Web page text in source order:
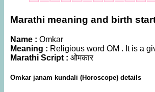
Marathi meaning and birth
Name : Omkar
Meaning : Religious word OM . It is a
Marathi Script : ओमकार
Omkar janam kundali (Horoscope) details